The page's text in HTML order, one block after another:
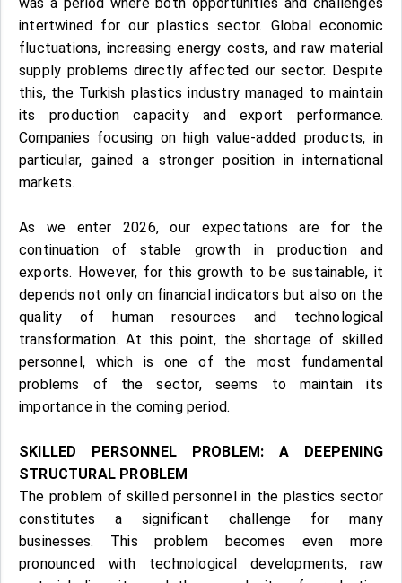
intertwined for our plastics sector. Global economic
fluctuations, increasing energy costs, and raw material
supply problems directly affected our sector. Despite
this, the Turkish plastics industry managed to maintain
its production capacity and export performance.
Companies focusing on high value-added products, in
particular, gained a stronger position in international
markets.
As we enter 2026, our expectations are for the
continuation of stable growth in production and
exports. However, for this growth to be sustainable, it
depends not only on financial indicators but also on the
quality of human resources and technological
transformation. At this point, the shortage of skilled
personnel, which is one of the most fundamental
problems of the sector, seems to maintain its
importance in the coming period.
SKILLED PERSONNEL PROBLEM: A DEEPENING
STRUCTURAL PROBLEM
The problem of skilled personnel in the plastics sector
constitutes a significant challenge for many
businesses. This problem becomes even more
pronounced with technological developments, raw